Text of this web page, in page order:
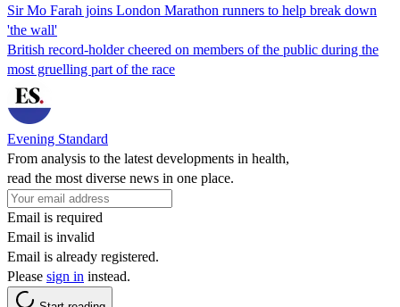
Sir Mo Farah joins London Marathon runners to help break down
'the wall'
British record-holder cheered on members of the public during the
most gruelling part of the race
Evening Standard
From analysis to the latest developments in health,
read the most diverse news in one place.
Email is required
Email is invalid
Email is already registered.
Please sign in instead.